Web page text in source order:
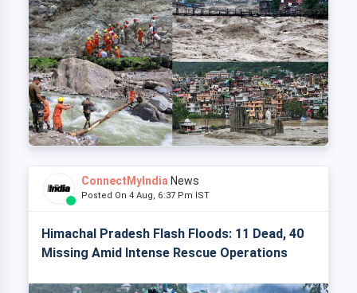
ConnectMyIndia News
Posted On 4 Aug, 6:37 Pm IST
Himachal Pradesh Flash Floods: 11 Dead, 40
Missing Amid Intense Rescue Operations